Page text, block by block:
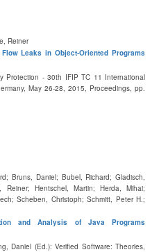
Reiner
Leaks in Object-Oriented Programs
Protection - 30th IFIP TC 11 International
May 26-28, 2015, Proceedings, pp.
Bruns, Daniel; Bubel, Richard; Gladisch,
Reiner; Hentschel, Martin; Herda, Mihai;
Scheben, Christoph; Schmitt, Peter H.;
and Analysis of Java Programs
Daniel (Ed.): Verified Software: Theories,